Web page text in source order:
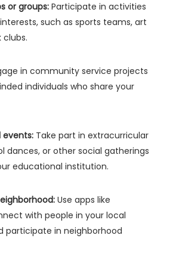
or groups: Participate in activities
such as sports teams, art
clubs.
in community service projects
individuals who share your
events: Take part in extracurricular
dances, or other social gatherings
educational institution.
Use apps like
with people in your local
participate in neighborhood